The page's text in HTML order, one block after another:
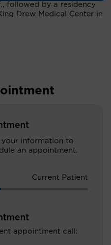
followed by a residency
Drew Medical Center in
information to
an appointment.
Current Patient
appointment call: